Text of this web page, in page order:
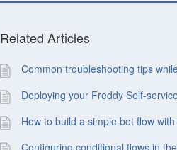
Related Articles
Configuring conditional flows in